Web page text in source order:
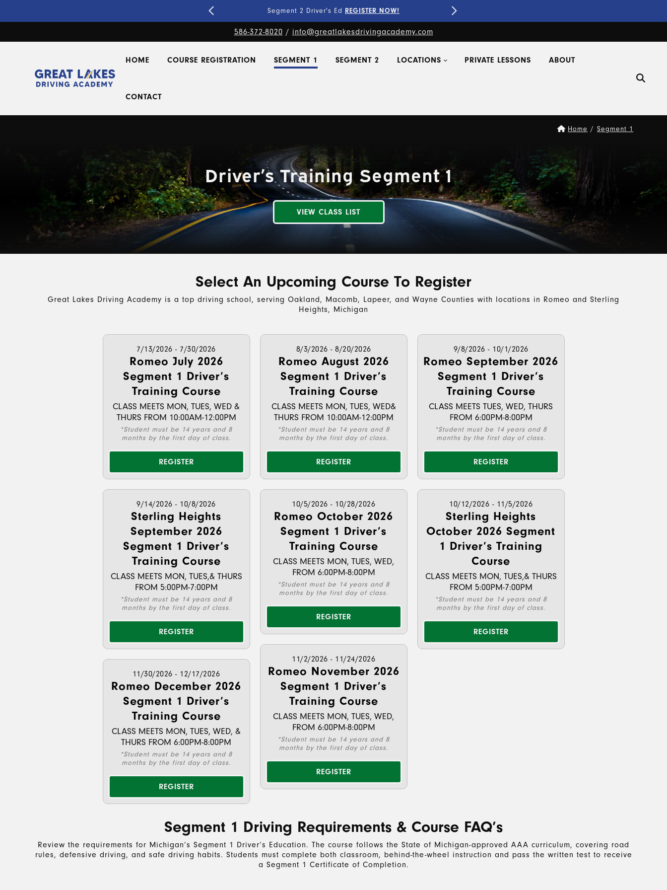
Fine-Tune Your SkillsPRIVATE LESSONS!
586-372-8020 / info@greatlakesdrivingacademy.com
HOME COURSE REGISTRATION SEGMENT 1 SEGMENT 2 LOCATIONS PRIVATE LESSONS ABOUT
CONTACT
Home / Segment 1
Driver’s Training Segment 1
VIEW CLASS LIST
Select An Upcoming Course To Register
Great Lakes Driving Academy is a top driving school, serving Oakland, Macomb, Lapeer, and Wayne Counties with locations in Romeo and Sterling
Heights, Michigan
7/13/2026 - 7/30/2026
Romeo July 2026
Segment 1 Driver’s
Training Course
CLASS MEETS MON, TUES, WED &
THURS FROM 10:00AM-12:00PM
*Student must be 14 years and 8
months by the first day of class.
REGISTER
8/3/2026 - 8/20/2026
Romeo August 2026
Segment 1 Driver’s
Training Course
CLASS MEETS MON, TUES, WED&
THURS FROM 10:00AM-12:00PM
*Student must be 14 years and 8
months by the first day of class.
REGISTER
9/8/2026 - 10/1/2026
Romeo September 2026
Segment 1 Driver’s
Training Course
CLASS MEETS TUES, WED, THURS
FROM 6:00PM-8:00PM
*Student must be 14 years and 8
months by the first day of class.
REGISTER
9/14/2026 - 10/8/2026
Sterling Heights
September 2026
Segment 1 Driver’s
Training Course
CLASS MEETS MON, TUES,& THURS
FROM 5:00PM-7:00PM
*Student must be 14 years and 8
months by the first day of class.
REGISTER
10/5/2026 - 10/28/2026
Romeo October 2026
Segment 1 Driver’s
Training Course
CLASS MEETS MON, TUES, WED,
FROM 6:00PM-8:00PM
*Student must be 14 years and 8
months by the first day of class.
REGISTER
10/12/2026 - 11/5/2026
Sterling Heights
October 2026 Segment
1 Driver’s Training
Course
CLASS MEETS MON, TUES,& THURS
FROM 5:00PM-7:00PM
*Student must be 14 years and 8
months by the first day of class.
REGISTER
11/2/2026 - 11/24/2026
Romeo November 2026
Segment 1 Driver’s
Training Course
CLASS MEETS MON, TUES, WED,
FROM 6:00PM-8:00PM
*Student must be 14 years and 8
months by the first day of class.
REGISTER
11/30/2026 - 12/17/2026
Romeo December 2026
Segment 1 Driver’s
Training Course
CLASS MEETS MON, TUES, WED, &
THURS FROM 6:00PM-8:00PM
*Student must be 14 years and 8
months by the first day of class.
REGISTER
Segment 1 Driving Requirements & Course FAQ’s
Review the requirements for Michigan’s Segment 1 Driver’s Education. The course follows the State of Michigan-approved AAA curriculum, covering road
rules, defensive driving, and safe driving habits. Students must complete both classroom, behind-the-wheel instruction and pass the written test to receive
a Segment 1 Certificate of Completion.